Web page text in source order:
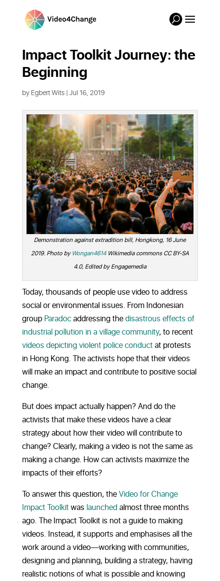
Impact Toolkit Journey: the
Beginning
byEgbert Wits|Jul 16, 2019
Demonstration against extradition bill, Hongkong, 16 June
2019. Photo byWongan4614Wikimedia commons CC BY-SA
4.0, Edited by Engagemedia
Today, thousands of people use video to address
social or environmental issues. From Indonesian
group Paradocaddressing thedisastrous effects of
industrial pollution in a village community, to recent
videos depicting violent police conductat protests
in Hong Kong. The activists hope that their videos
will make an impact and contribute to positive social
change.
But does impact actually happen? And do the
activists that make these videos have a clear
strategy about how their video will contribute to
change? Clearly, making a video is not the same as
making a change. How can activists maximize the
impacts of their efforts?
To answer this question, theVideo for Change
Impact Toolkitwas launchedalmost three months
ago. The Impact Toolkit is not a guide to making
videos. Instead, it supports and emphasises all the
work around a video—working with communities,
designing and planning, building a strategy, having
realistic notions of what is possible and knowing